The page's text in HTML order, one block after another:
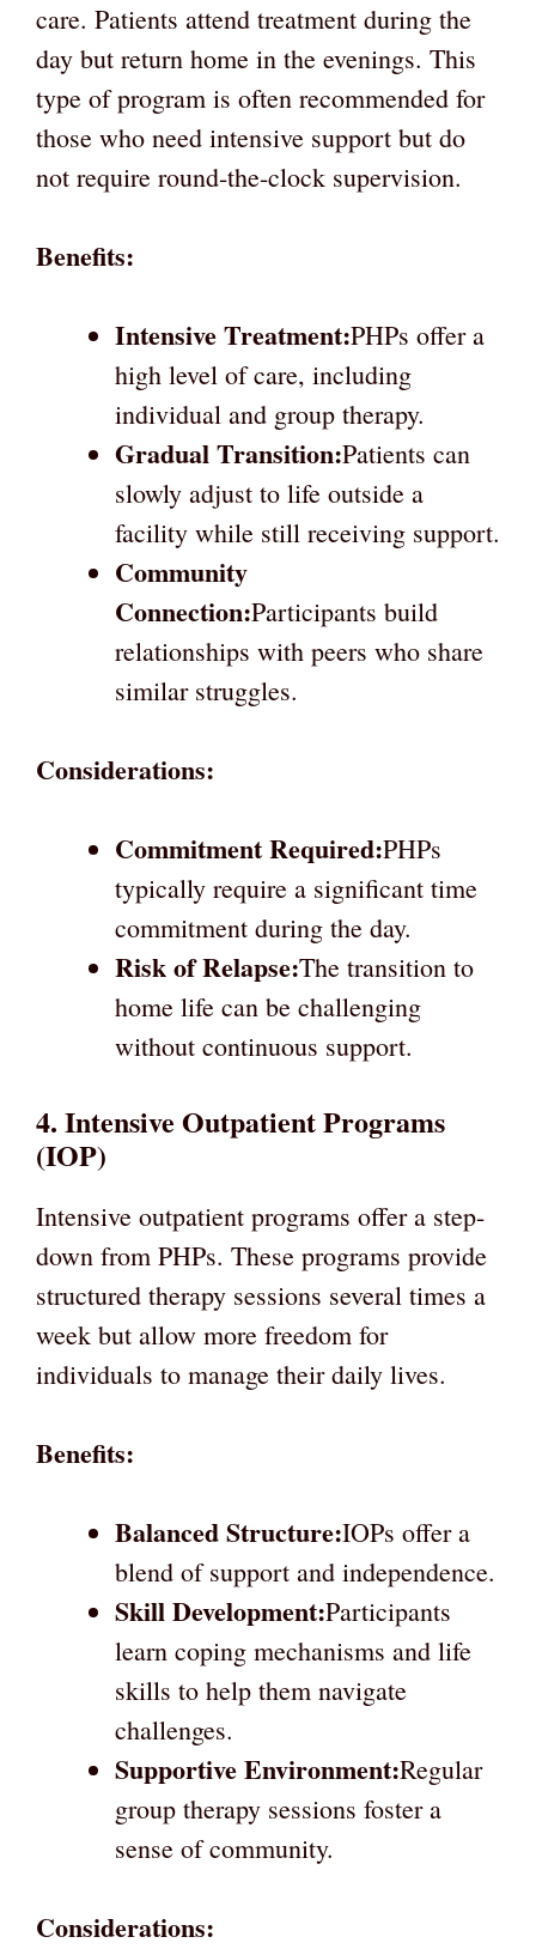
care. Patients attend treatment during the
day but return home in the evenings. This
type of program is often recommended for
those who need intensive support but do
not require round-the-clock supervision.
Benefits:
Intensive Treatment:PHPs offer a
high level of care, including
individual and group therapy.
Gradual Transition:Patients can
slowly adjust to life outside a
facility while still receiving support.
Community
Connection:Participants build
relationships with peers who share
similar struggles.
Considerations:
Commitment Required:PHPs
typically require a significant time
commitment during the day.
Risk of Relapse:The transition to
home life can be challenging
without continuous support.
4. Intensive Outpatient Programs
(IOP)
Intensive outpatient programs offer a step-
down from PHPs. These programs provide
structured therapy sessions several times a
week but allow more freedom for
individuals to manage their daily lives.
Benefits:
Balanced Structure:IOPs offer a
blend of support and independence.
Skill Development:Participants
learn coping mechanisms and life
skills to help them navigate
challenges.
Supportive Environment:Regular
group therapy sessions foster a
sense of community.
Considerations: